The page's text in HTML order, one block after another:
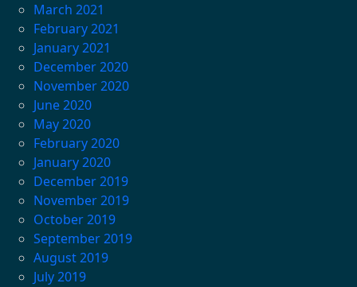
March 2021
February 2021
January 2021
December 2020
November 2020
June 2020
May 2020
February 2020
January 2020
December 2019
November 2019
October 2019
September 2019
August 2019
July 2019